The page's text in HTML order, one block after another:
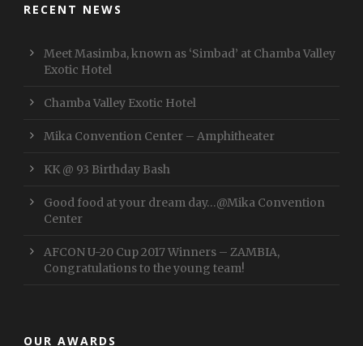
RECENT NEWS
Meet Masimba, known as ‘Simbad’ at Chamba Valley
Exotic Hotel
Chamba Valley Exotic Hotel
Mika Convention Center – Amphitheater
KK @ 93 Birthday Bash
Good food at your dream day…@Mika Convention
Center
AFCON U-20 Cup 2017 Winners – ZAMBIA,
Congratulations to the young team!
OUR AWARDS